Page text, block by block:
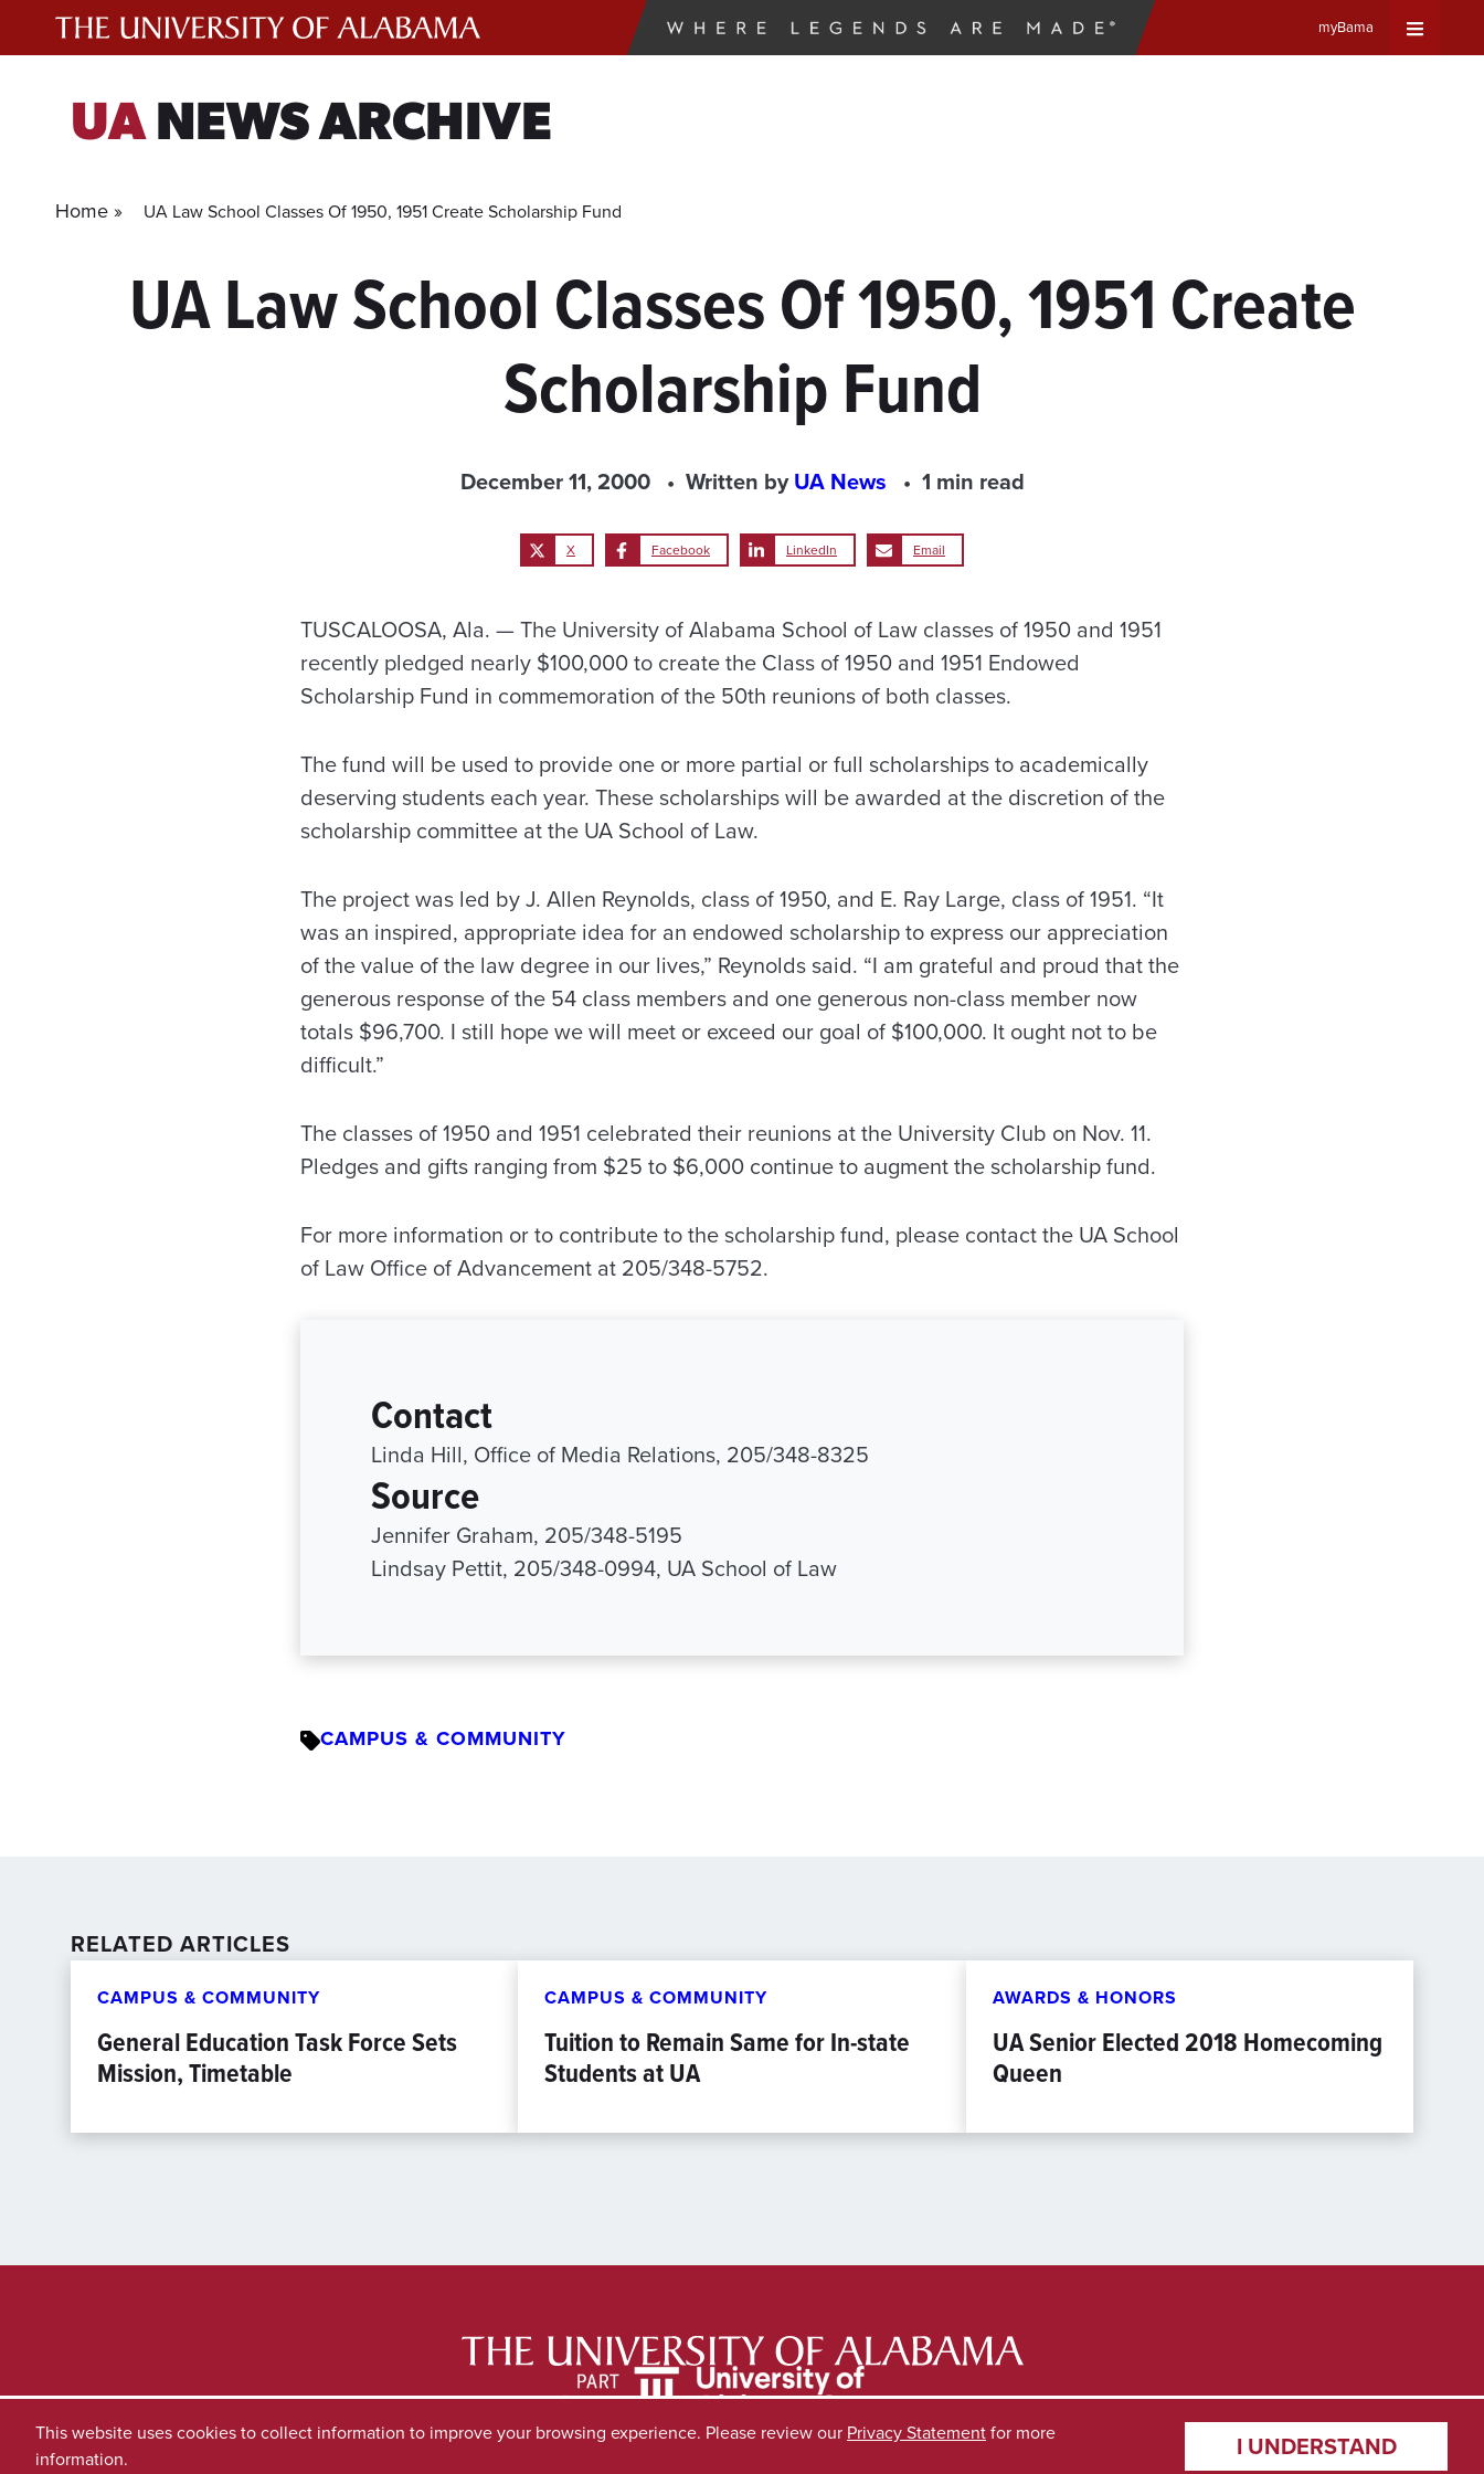
myBama
UANEWS ARCHIVE
Home » UA Law School Classes Of 1950, 1951 Create Scholarship Fund
UA Law School Classes Of 1950, 1951 Create
Scholarship Fund
December 11, 2000 Written byUA News 1 min read
X Facebook LinkedIn Email
TUSCALOOSA, Ala. — The University of Alabama School of Law classes of 1950 and 1951
recently pledged nearly $100,000 to create the Class of 1950 and 1951 Endowed
Scholarship Fund in commemoration of the 50th reunions of both classes.
The fund will be used to provide one or more partial or full scholarships to academically
deserving students each year. These scholarships will be awarded at the discretion of the
scholarship committee at the UA School of Law.
The project was led by J. Allen Reynolds, class of 1950, and E. Ray Large, class of 1951. “It
was an inspired, appropriate idea for an endowed scholarship to express our appreciation
of the value of the law degree in our lives,” Reynolds said. “I am grateful and proud that the
generous response of the 54 class members and one generous non-class member now
totals $96,700. I still hope we will meet or exceed our goal of $100,000. It ought not to be
difficult.”
The classes of 1950 and 1951 celebrated their reunions at the University Club on Nov. 11.
Pledges and gifts ranging from $25 to $6,000 continue to augment the scholarship fund.
For more information or to contribute to the scholarship fund, please contact the UA School
of Law Office of Advancement at 205/348-5752.
Contact
Linda Hill, Office of Media Relations, 205/348-8325
Source
Jennifer Graham, 205/348-5195
Lindsay Pettit, 205/348-0994, UA School of Law
CAMPUS & COMMUNITY
RELATED ARTICLES
CAMPUS & COMMUNITY
General Education Task Force Sets
Mission, Timetable
CAMPUS & COMMUNITY
Tuition to Remain Same for In-state
Students at UA
AWARDS & HONORS
UA Senior Elected 2018 Homecoming
Queen
This website uses cookies to collect information to improve your browsing experience. Please review our Privacy Statementfor more
information.
I UNDERSTAND